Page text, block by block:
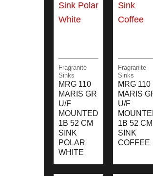
Fragranite
Sinks
MRG 110
MARIS GR
U/F
MOUNTED
1B 52 CM
SINK
POLAR
WHITE
Fragranite
Sinks
MRG 110
MARIS
U/F
1B 52 CM
SINK
COFFEE